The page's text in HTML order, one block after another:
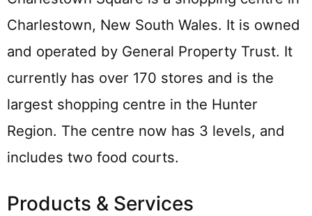
Charlestown, New South Wales. It is owned
and operated by General Property Trust. It
currently has over 170 stores and is the
largest shopping centre in the Hunter
Region. The centre now has 3 levels, and
includes two food courts.
Products & Services